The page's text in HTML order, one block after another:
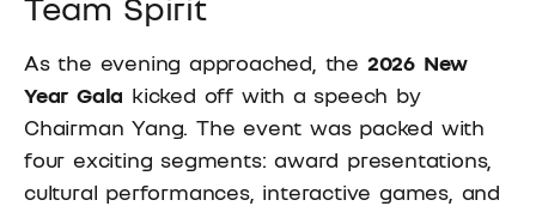
As the evening approached, the 2026 New
Year Gala kicked off with a speech by
Chairman Yang. The event was packed with
four exciting segments: award presentations,
cultural performances, interactive games, and